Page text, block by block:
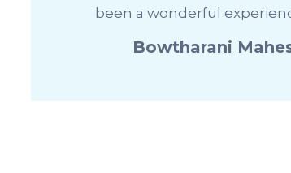
smooth learning experience. It’s
a supportive